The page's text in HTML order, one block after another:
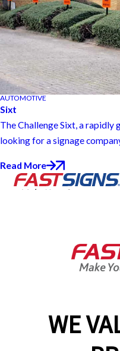
WE
AUTOMOTIVE
Sixt
The Challenge Sixt, a rapidly
looking for a signage
Read More
Newsletter for
content, tips, and more!
Help & Support